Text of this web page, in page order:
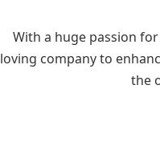
With a huge passion
loving company to
the